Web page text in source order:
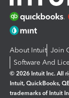
About Intuit Join
Software And
© 2026 Intuit Inc. All
Intuit, QuickBooks,
trademarks of Intuit